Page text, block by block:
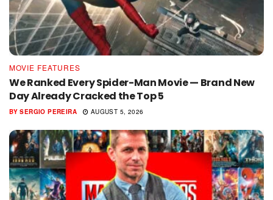
MOVIE FEATURES
We Ranked Every Spider-Man Movie — Brand New
Day Already Cracked the Top 5
BY SERGIO PEREIRA AUGUST 5, 2026